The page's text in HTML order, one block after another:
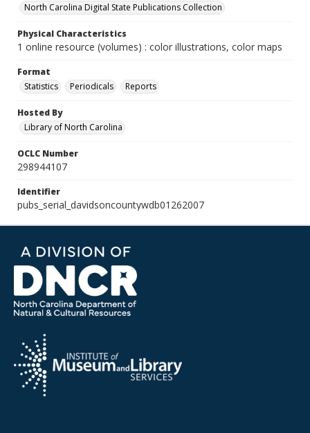
North Carolina Digital State Publications Collection
Physical Characteristics
1 online resource (volumes) : color illustrations, color maps
Format
Statistics
Periodicals Reports
Hosted By
Library of North Carolina
OCLC Number
298944107
Identifier
pubs_serial_davidsoncountywdb01262007